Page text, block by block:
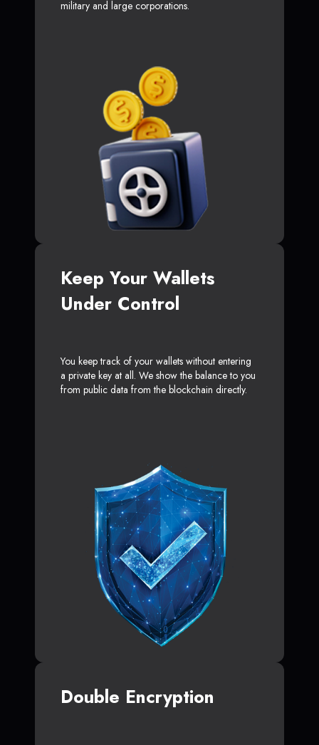
military and large corporations.
Keep Your Wallets
Under Control
You keep track of your wallets without entering
a private key at all. We show the balance to you
from public data from the blockchain directly.
Double Encryption